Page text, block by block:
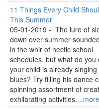
11 Things Every Child
This Summer
05-01-2019 - The lure of
down over summer
in the whir of hectic school
schedules, but what do you
your child is already
blues? Try filling his dance
spinning assortment of
exhilarating activities.